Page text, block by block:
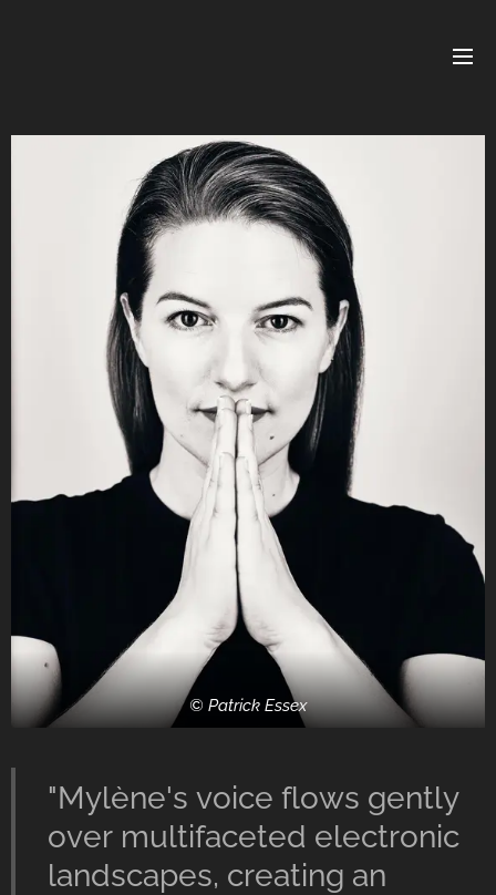
© Patrick Essex
"Mylène's voice flows gently
over multifaceted electronic
landscapes, creating an